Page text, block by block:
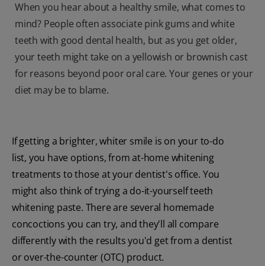
When you hear about a healthy smile, what comes to
mind? People often associate pink gums and white
teeth with good dental health, but as you get older,
your teeth might take on a yellowish or brownish cast
for reasons beyond poor oral care. Your genes or your
diet may be to blame.
If getting a brighter, whiter smile is on your to-do
list, you have options, from at-home whitening
treatments to those at your dentist's office. You
might also think of trying a do-it-yourself teeth
whitening paste. There are several homemade
concoctions you can try, and they'll all compare
differently with the results you'd get from a dentist
or over-the-counter (OTC) product.